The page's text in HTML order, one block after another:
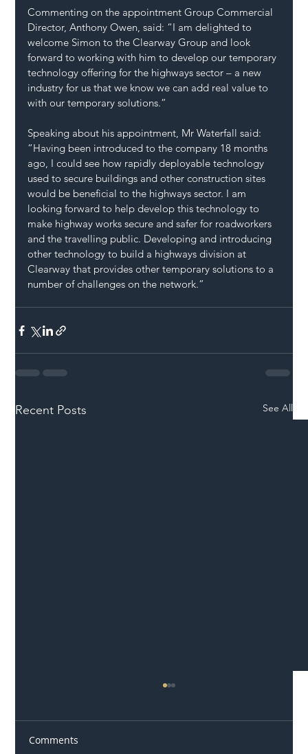
Commenting on the appointment Group Commercial
Director, Anthony Owen, said: “I am delighted to
welcome Simon to the Clearway Group and look
forward to working with him to develop our temporary
technology offering for the highways sector – a new
industry for us that we know we can add real value to
with our temporary solutions.”
Speaking about his appointment, Mr Waterfall said:
“Having been introduced to the company 18 months
ago, I could see how rapidly deployable technology
used to secure buildings and other construction sites
would be beneficial to the highways sector. I am
looking forward to help develop this technology to
make highway works secure and safer for roadworkers
and the travelling public. Developing and introducing
other technology to build a highways division at
Clearway that provides other temporary solutions to a
number of challenges on the network.”
Recent Posts See All
Comments